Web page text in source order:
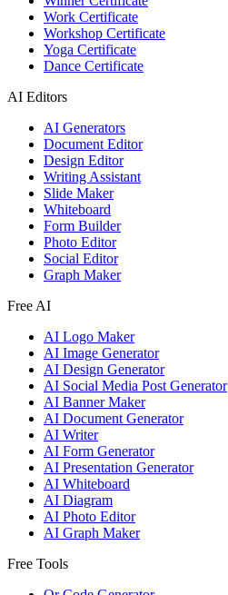
Work Certificate
Workshop Certificate
Yoga Certificate
Dance Certificate
AI Editors
AI Generators
Document Editor
Design Editor
Writing Assistant
Slide Maker
Whiteboard
Form Builder
Photo Editor
Social Editor
Graph Maker
Free AI
AI Logo Maker
AI Image Generator
AI Design Generator
AI Social Media Post Generator
AI Banner Maker
AI Document Generator
AI Writer
AI Form Generator
AI Presentation Generator
AI Whiteboard
AI Diagram
AI Photo Editor
AI Graph Maker
Free Tools